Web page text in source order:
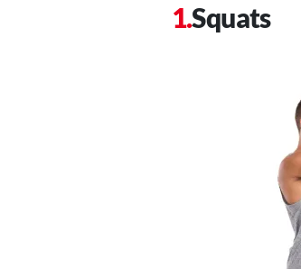
Squats